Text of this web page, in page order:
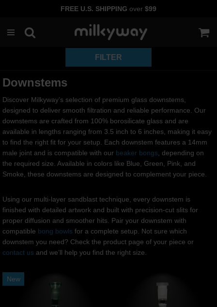
to
FREE U.S. SHIPPING over $99
Downstems
Discover Milkyway’s selection of premium glass downstems,
designed to deliver smooth filtration and reliable performance. Our
downstems are crafted from 100% borosilicate glass and are
available in lengths ranging from 3.5 inch to 6 inches, making it easy
to find the right fit for your setup. Each downstem features a 14mm
male joint and is compatible with our beaker bongs , depending on
the required size. Available in colors like Blue, Green, Pink, and
Smoke, these downstems are designed to complement your piece.
Using our multi-layer sandblast technique, every downstem is
finished with detailed artwork and built with precision-cut slits for
proper diffusion and smoother hits. Pair your downstem with
compatible bong bowls for a complete setup. Not sure which
downstem you need? Check the product page of your piece or
contact us and we’ll help you find the right size.
New